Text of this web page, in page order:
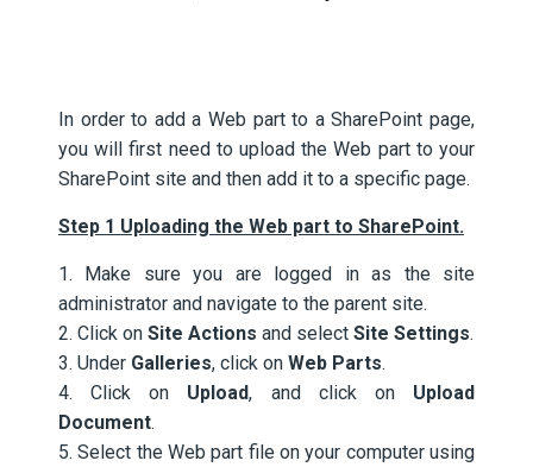
In order to add a Web part to a SharePoint page,
you will first need to upload the Web part to your
SharePoint site and then add it to a specific page.
Step 1 Uploading the Web part to SharePoint.
1. Make sure you are logged in as the site
administrator and navigate to the parent site.
2. Click on Site Actions and select Site Settings.
3. Under Galleries, click on Web Parts.
4. Click on Upload, and click on Upload
Document.
5. Select the Web part file on your computer using